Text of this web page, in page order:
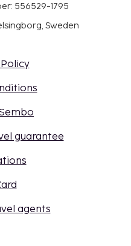
556529-1795
Sweden
guarantee
agents